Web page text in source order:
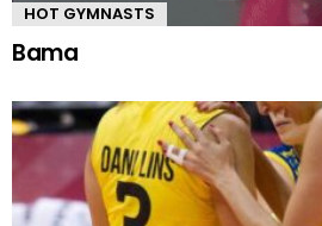
HOT GYMNASTS
Bama